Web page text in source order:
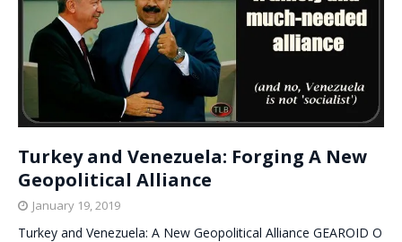
Turkey and Venezuela: Forging A New
Geopolitical Alliance
January 19, 2019
Turkey and Venezuela: A New Geopolitical Alliance GEAROID O